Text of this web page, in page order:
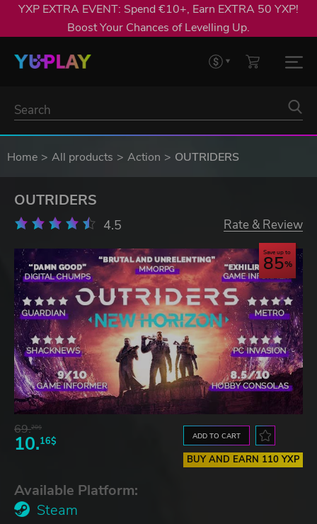
YXP EXTRA EVENT: Spend €10+, Earn EXTRA 50 YXP!
Boost Your Chances of Levelling Up.
Home All products Action OUTRIDERS
OUTRIDERS
4.5 Rate & Review
Save up to
85
69.20$
10.16$ ADD TO CART
BUY AND EARN 110 YXP
Available Platform:
Steam